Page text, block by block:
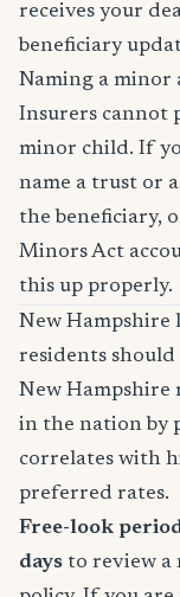
receives your
beneficiary
Naming a minor
Insurers cannot
minor child. If
name a trust or
the beneficiary,
Minors Act
this up properly.
New Hampshire
residents
New Hampshire
in the nation by
correlates with
preferred rates.
Free-look
days to review a